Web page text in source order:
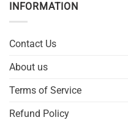
INFORMATION
Contact Us
About us
Terms of Service
Refund Policy